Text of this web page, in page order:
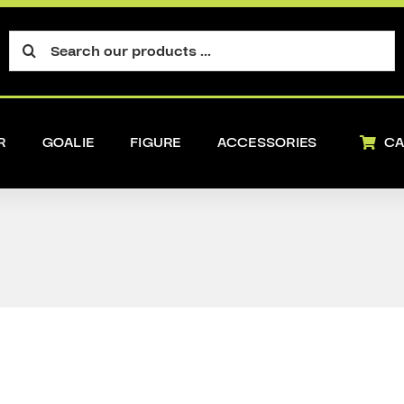
Search
for:
GOALIE FIGURE ACCESSORIES